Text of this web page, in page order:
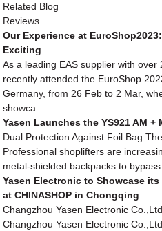
Related Blog
Reviews
Our Experience at
Exciting
As a leading EAS supplier with over
recently attended the EuroShop
Germany, from 26 Feb to 2 Mar,
showca...
Yasen Launches the YS921 AM
Dual Protection Against Foil Bag
Professional shoplifters are
metal-shielded backpacks to
Yasen Electronic to Showcase
at CHINASHOP in Chongqing
Changzhou Yasen Electronic
Changzhou Yasen Electronic